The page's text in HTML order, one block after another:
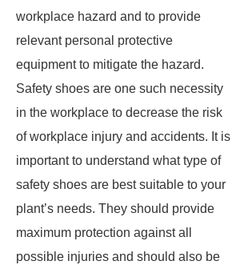
workplace hazard and to provide
relevant personal protective
equipment to mitigate the hazard.
Safety shoes are one such necessity
in the workplace to decrease the risk
of workplace injury and accidents. It is
important to understand what type of
safety shoes are best suitable to your
plant’s needs. They should provide
maximum protection against all
possible injuries and should also be